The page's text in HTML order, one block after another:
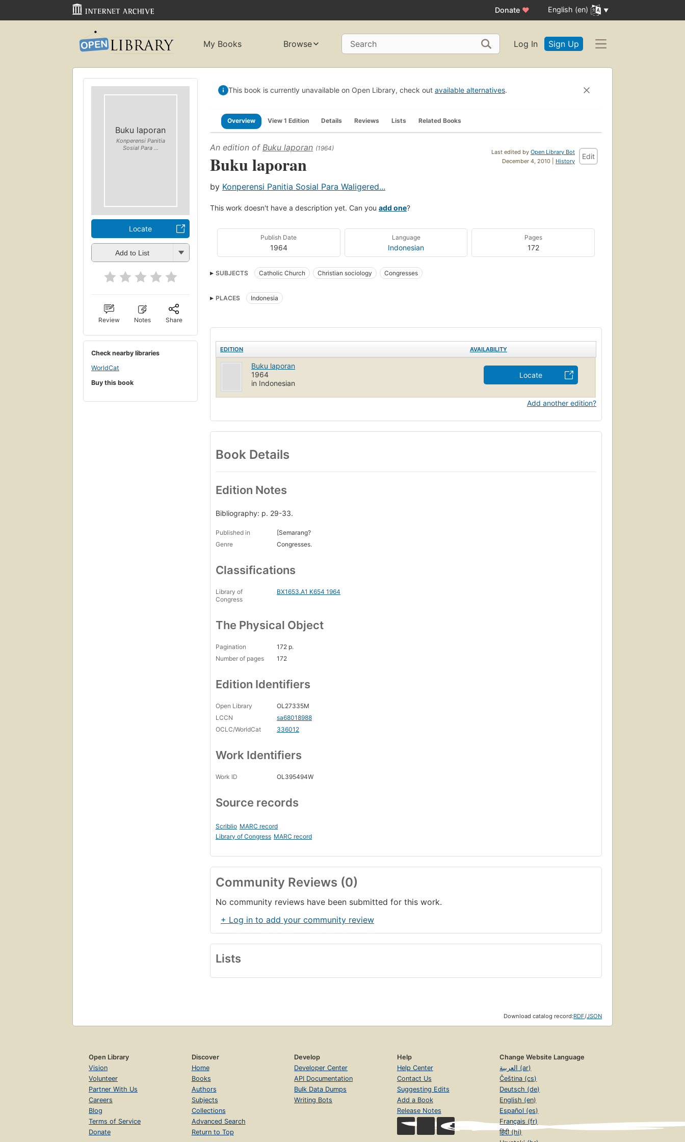
Donate ♥ English (en)
My Books Browse Search Log In Sign Up
Buku laporan
Konperensi Panitia
Sosial Para ...
Locate
Add to List
Review Notes Share
Check nearby libraries
WorldCat
Buy this book
This book is currently unavailable on Open Library, check out available alternatives.
Overview View 1 Edition Details Reviews Lists Related Books
Last edited by Open Library Bot
December 4, 2010 | History
Edit
An edition of Buku laporan (1964)
Buku laporan
by Konperensi Panitia Sosial Para Waligered...
This work doesn't have a description yet. Can you add one?
Publish Date
1964
Language
Indonesian
Pages
172
SUBJECTS Catholic Church Christian sociology Congresses
PLACES Indonesia
EDITION AVAILABILITY
Buku laporan
1964
in Indonesian
Locate
Add another edition?
Book Details
Edition Notes
Bibliography: p. 29-33.
Published in
[Semarang?
Genre
Congresses.
Classifications
Library of
Congress
BX1653.A1 K654 1964
The Physical Object
Pagination
172 p.
Number of pages
172
Edition Identifiers
Open Library
OL27335M
LCCN
sa68018988
OCLC/WorldCat
336012
Work Identifiers
Work ID OL395494W
Source records
Scriblio MARC record
Library of Congress MARC record
Community Reviews (0)
No community reviews have been submitted for this work.
+ Log in to add your community review
Lists
Download catalog record:RDF/JSON
Open Library
Vision
Volunteer
Partner With Us
Careers
Blog
Terms of Service
Donate
Discover
Home
Books
Authors
Subjects
Collections
Advanced Search
Return to Top
Develop
Developer Center
API Documentation
Bulk Data Dumps
Writing Bots
Help
Help Center
Contact Us
Suggesting Edits
Add a Book
Release Notes
Change Website Language
العربية (ar)
Čeština (cs)
Deutsch (de)
English (en)
Español (es)
Français (fr)
हिंदी (hi)